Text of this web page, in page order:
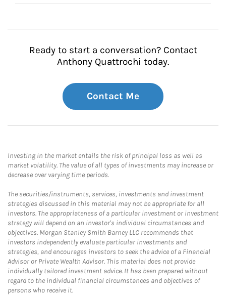
Ready to start a conversation? Contact
Anthony Quattrochi today.
Contact Me
Investing in the market entails the risk of principal loss as well as
market volatility. The value of all types of investments may increase or
decrease over varying time periods.
The securities/instruments, services, investments and investment
strategies discussed in this material may not be appropriate for all
investors. The appropriateness of a particular investment or investment
strategy will depend on an investor's individual circumstances and
objectives. Morgan Stanley Smith Barney LLC recommends that
investors independently evaluate particular investments and
strategies, and encourages investors to seek the advice of a Financial
Advisor or Private Wealth Advisor. This material does not provide
individually tailored investment advice. It has been prepared without
regard to the individual financial circumstances and objectives of
persons who receive it.